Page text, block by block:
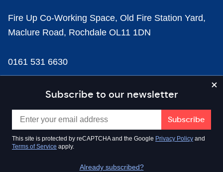
Subscribe to our newsletter
This site is protected by reCAPTCHA and the Google Privacy Policy and
Terms of Service apply.
Already subscribed?
Fire Up Co-Working Space, Old Fire Station Yard,
Maclure Road, Rochdale OL11 1DN
0161 531 6630
news@businesscloud.co.uk